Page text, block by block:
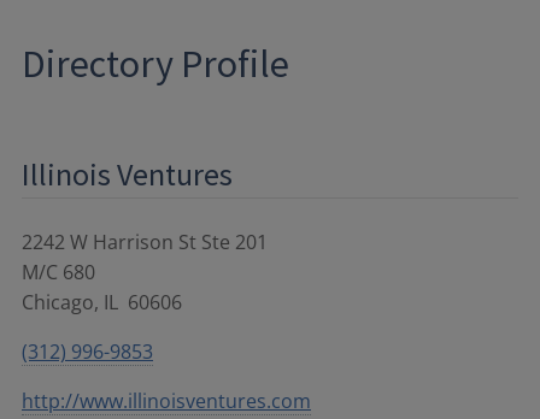
Directory Profile
Illinois Ventures
2242 W Harrison St Ste 201
M/C 680
Chicago, IL 60606
(312) 996-9853
http://www.illinoisventures.com